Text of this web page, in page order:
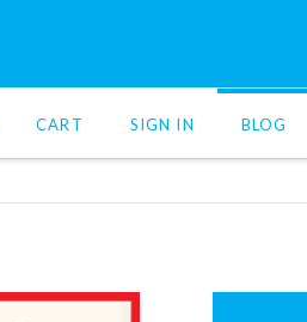
CART SIGN IN BLOG